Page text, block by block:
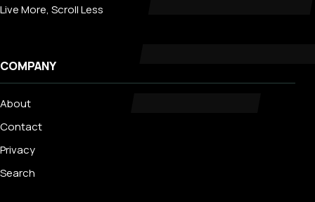
Live More, Scroll Less
COMPANY
About
Contact
Privacy
Search